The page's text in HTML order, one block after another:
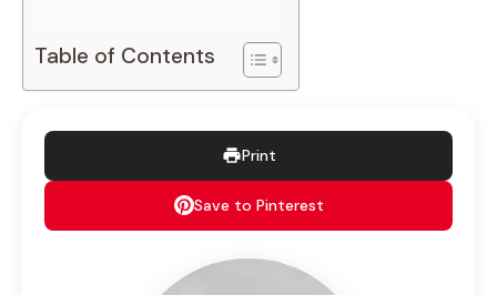
Table of Contents
Print
Save to Pinterest